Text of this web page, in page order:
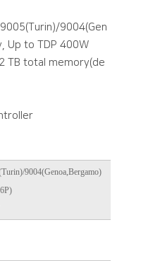
9004(Gen
Up to TDP 400W
TB total memory(de
9004(Genoa,Bergamo)